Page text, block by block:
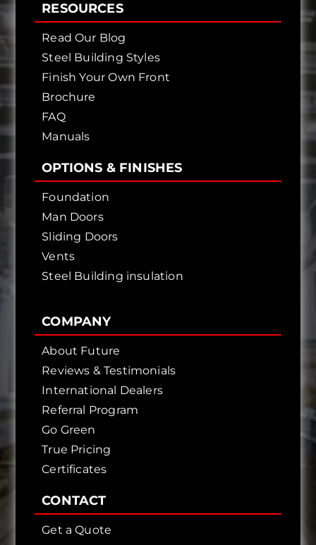
RESOURCES
Read Our Blog
Steel Building Styles
Finish Your Own Front
Brochure
FAQ
Manuals
OPTIONS & FINISHES
Foundation
Man Doors
Sliding Doors
Vents
Steel Building insulation
COMPANY
About Future
Reviews & Testimonials
International Dealers
Referral Program
Go Green
True Pricing
Certificates
CONTACT
Get a Quote